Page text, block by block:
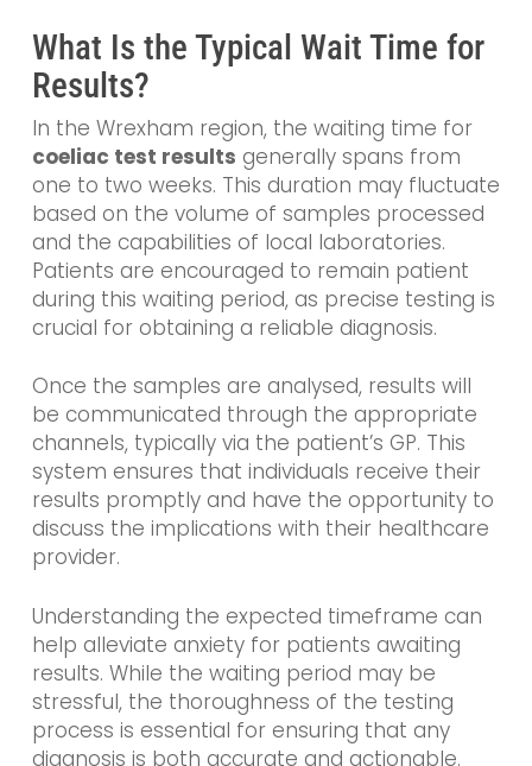
What Is the Typical Wait Time for
Results?
In the Wrexham region, the waiting time for
coeliac test results generally spans from
one to two weeks. This duration may fluctuate
based on the volume of samples processed
and the capabilities of local laboratories.
Patients are encouraged to remain patient
during this waiting period, as precise testing is
crucial for obtaining a reliable diagnosis.
Once the samples are analysed, results will
be communicated through the appropriate
channels, typically via the patient’s GP. This
system ensures that individuals receive their
results promptly and have the opportunity to
discuss the implications with their healthcare
provider.
Understanding the expected timeframe can
help alleviate anxiety for patients awaiting
results. While the waiting period may be
stressful, the thoroughness of the testing
process is essential for ensuring that any
diagnosis is both accurate and actionable.